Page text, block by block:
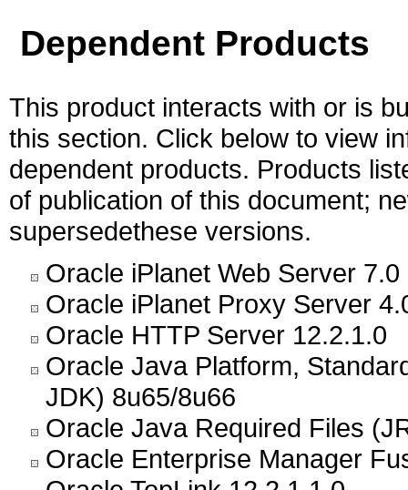
Dependent Products
This product interacts with or is
this section. Click below to view
dependent products. Products
of publication of this document;
supersedethese versions.
Oracle iPlanet Web Server
Oracle iPlanet Proxy Server
Oracle HTTP Server 12.2.1.0
Oracle Java Platform,
JDK) 8u65/8u66
Oracle Java Required Files
Oracle Enterprise Manager